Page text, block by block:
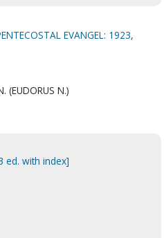
EVANGEL: 1923,
(EUDORUS N.)
ed. with index]